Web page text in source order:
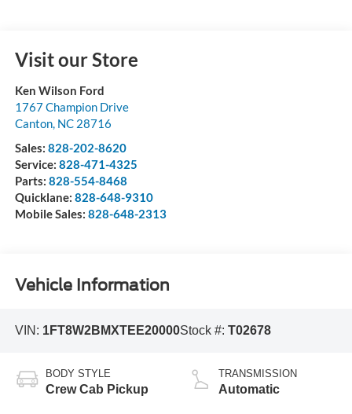
Visit our Store
Ken Wilson Ford
1767 Champion Drive
Canton, NC 28716
Sales: 828-202-8620
Service: 828-471-4325
Parts: 828-554-8468
Quicklane: 828-648-9310
Mobile Sales: 828-648-2313
Vehicle Information
VIN: 1FT8W2BMXTEE20000Stock #: T02678
BODY STYLE
Crew Cab Pickup
TRANSMISSION
Automatic